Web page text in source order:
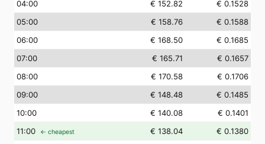
04:00 € 152.82
€ 0.1528
05:00 € 158.76
€ 0.1588
06:00 € 168.50
€ 0.1685
07:00 € 165.71
€ 0.1657
08:00 € 170.58
€ 0.1706
09:00 € 148.48
€ 0.1485
10:00 € 140.08
€ 0.1401
11:00 ← cheapest € 138.04
€ 0.1380